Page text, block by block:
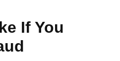
If You